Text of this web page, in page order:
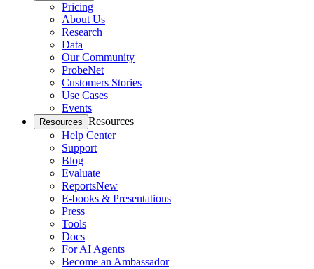
Pricing
About Us
Research
Data
Our Community
ProbeNet
Customers Stories
Use Cases
Events
Resources Resources
Help Center
Support
Blog
Evaluate
ReportsNew
E-books & Presentations
Press
Tools
Docs
For AI Agents
Become an Ambassador